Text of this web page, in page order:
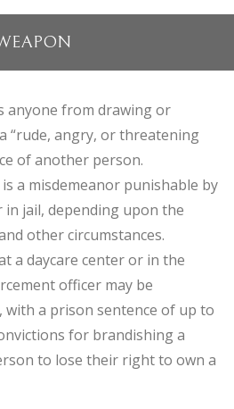
anyone from drawing or
“rude, angry, or threatening
of another person.
a misdemeanor punishable by
jail, depending upon the
other circumstances.
a daycare center or in the
officer may be
with a prison sentence of up to
for brandishing a
to lose their right to own a